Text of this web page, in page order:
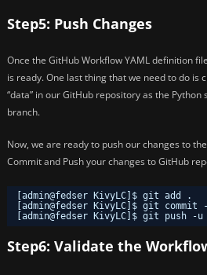
Step5: Push Changes
Once the GitHub Workflow YAML definition
is ready. One last thing that we need to do is
“data” in our GitHub repository as the
branch.
Now, we are ready to push our changes to
Commit and Push your changes to GitHub
[admin@fedser KivyLC]$ git add .
[admin@fedser KivyLC]$ git commit -
[admin@fedser KivyLC]$ git push -
Step6: Validate the